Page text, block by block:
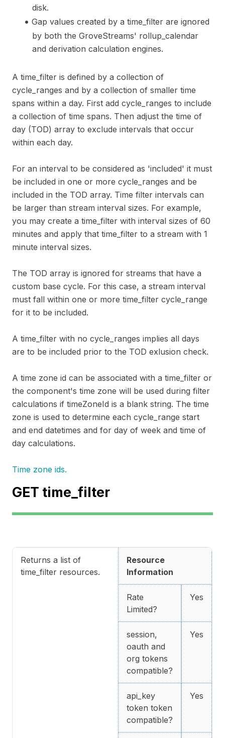
disk.
Gap values created by a time_filter are ignored
by both the GroveStreams' rollup_calendar
and derivation calculation engines.
A time_filter is defined by a collection of
cycle_ranges and by a collection of smaller time
spans within a day. First add cycle_ranges to include
a collection of time spans. Then adjust the time of
day (TOD) array to exclude intervals that occur
within each day.
For an interval to be considered as 'included' it must
be included in one or more cycle_ranges and be
included in the TOD array. Time filter intervals can
be larger than stream interval sizes. For example,
you may create a time_filter with interval sizes of 60
minutes and apply that time_filter to a stream with 1
minute interval sizes.
The TOD array is ignored for streams that have a
custom base cycle. For this case, a stream interval
must fall within one or more time_filter cycle_range
for it to be included.
A time_filter with no cycle_ranges implies all days
are to be included prior to the TOD exlusion check.
A time zone id can be associated with a time_filter or
the component's time zone will be used during filter
calculations if timeZoneId is a blank string. The time
zone is used to determine each cycle_range start
and end datetimes and for day of week and time of
day calculations.
Time zone ids.
GET time_filter
Returns a list of
time_filter resources.
Resource
Information
Rate
Limited?
Yes
session,
oauth and
org tokens
compatible?
Yes
api_key
token token
compatible?
Yes